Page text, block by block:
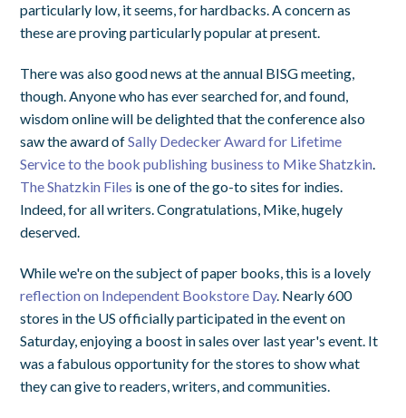
particularly low, it seems, for hardbacks. A concern as
these are proving particularly popular at present.
There was also good news at the annual BISG meeting,
though. Anyone who has ever searched for, and found,
wisdom online will be delighted that the conference also
saw the award ofSally Dedecker Award for Lifetime
Service to the book publishing business to Mike Shatzkin.
The Shatzkin Files is one of the go-to sites for indies.
Indeed, for all writers. Congratulations, Mike, hugely
deserved.
While we're on the subject of paper books, this is a lovely
reflection on Independent Bookstore Day. Nearly 600
stores in the US officially participated in the event on
Saturday, enjoying a boost in sales over last year's event. It
was a fabulous opportunity for the stores to show what
they can give to readers, writers, and communities.